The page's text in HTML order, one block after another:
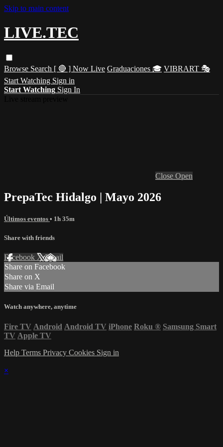
Skip to main content
LIVE.TEC
Browse Search [ 🔴 ] Now Live Graduaciones 🎓 VIBRART 🎭
Start Watching Sign in
Start Watching Sign In
Close Open
PrepaTec Hidalgo | Mayo 2026
Últimos eventos • 1h 35m
Share with friends
Facebook XEmail
Share on Facebook
Share on X
Share via Email
Watch anywhere, anytime
Fire TV Android Android TV iPhone Roku ® Samsung Smart
TV Apple TV
Help Terms Privacy Cookies Sign in
×